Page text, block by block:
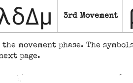
3rd Movement
phase. The
page.